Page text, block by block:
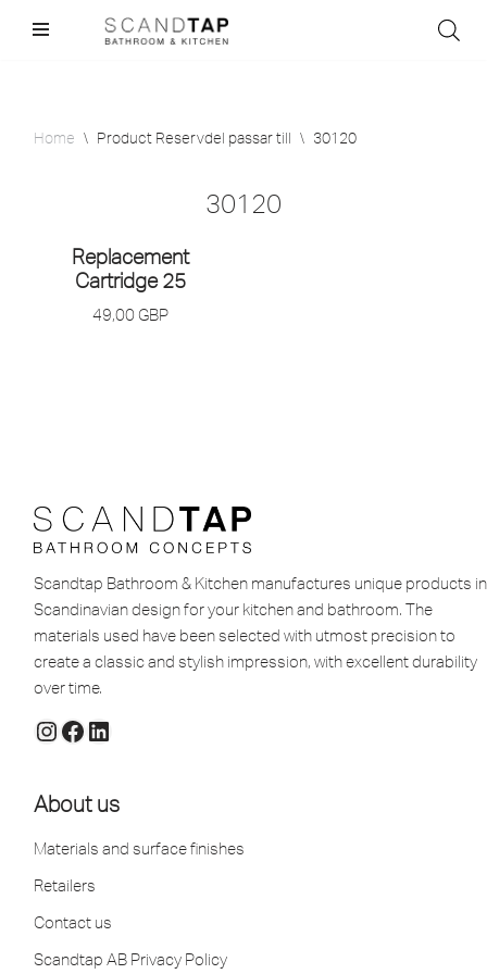
Home \ Product Reservdel passar till \ 30120
30120
Replacement
Cartridge 25
49,00 GBP
Scandtap Bathroom & Kitchen manufactures unique products in
Scandinavian design for your kitchen and bathroom. The
materials used have been selected with utmost precision to
create a classic and stylish impression, with excellent durability
over time.
About us
Materials and surface finishes
Retailers
Contact us
Scandtap AB Privacy Policy